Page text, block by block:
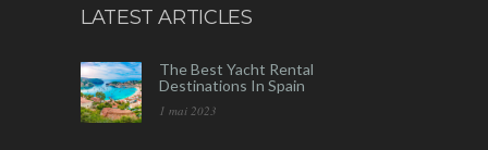
LATEST ARTICLES
The Best Yacht Rental
Destinations In Spain
1 mai 2023